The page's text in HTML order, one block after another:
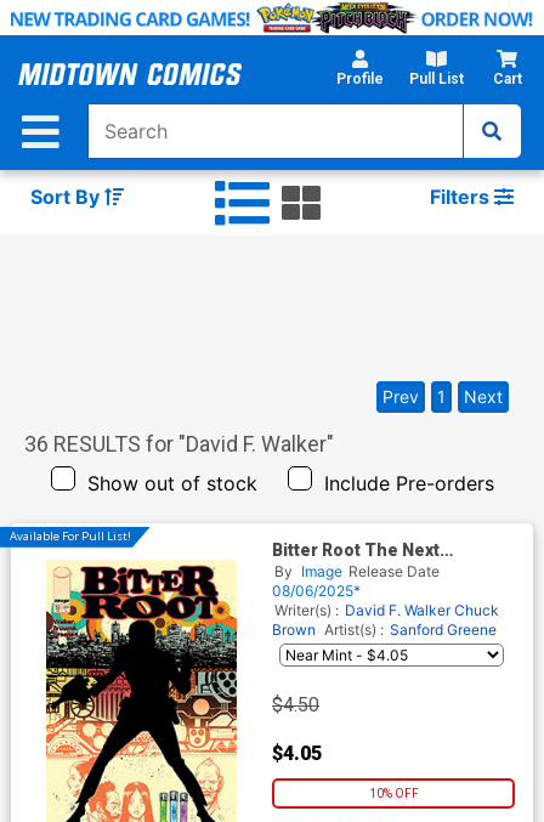
Skip
Main
Profile Pull List Cart
Sort By Filters
36 RESULTS for "David F. Walker"
Show out of stock Include Pre-orders
Prev 1 Next
Available For Pull List!
Bitter Root The Next
Movement #5 Cover A
Regular Sanford Greene
Connecting Cover
By Image Release Date
08/06/2025*
Writer(s) : David F. Walker Chuck
Brown Artist(s) : Sanford Greene
$4.50
$4.05
10% OFF